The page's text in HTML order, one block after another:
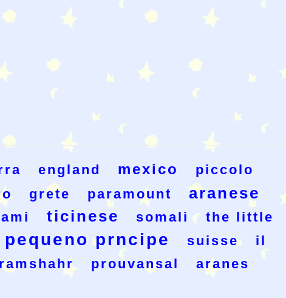
england mexico
piccolo
grete paramount aranese
ticinese somali
the little
pequeno prncipe suisse
il
prouvansal aranes